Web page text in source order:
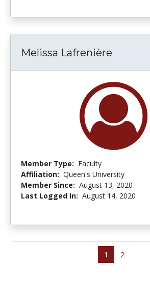
Melissa Lafrenière
Member Type: Faculty
Affiliation: Queen's University
Member Since: August 13, 2020
Last Logged In: August 14, 2020
1 2